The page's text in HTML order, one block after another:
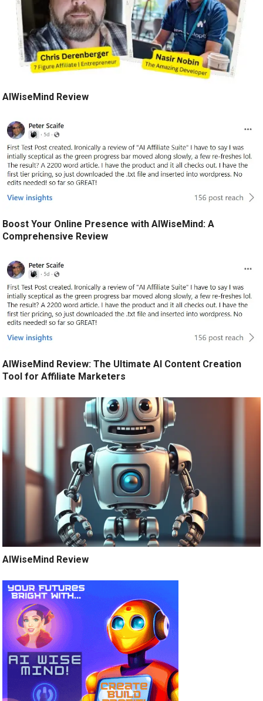
AIWiseMind Review
Boost Your Online Presence with AIWiseMind: A
Comprehensive Review
AIWiseMind Review: The Ultimate AI Content Creation
Tool for Affiliate Marketers
AIWiseMind Review